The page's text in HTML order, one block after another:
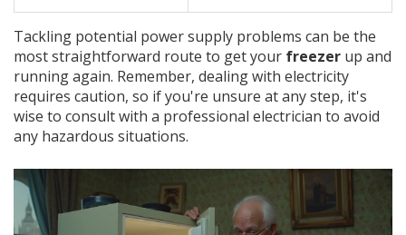
Tackling potential power supply problems can be the
most straightforward route to get your freezer up and
running again. Remember, dealing with electricity
requires caution, so if you're unsure at any step, it's
wise to consult with a professional electrician to avoid
any hazardous situations.